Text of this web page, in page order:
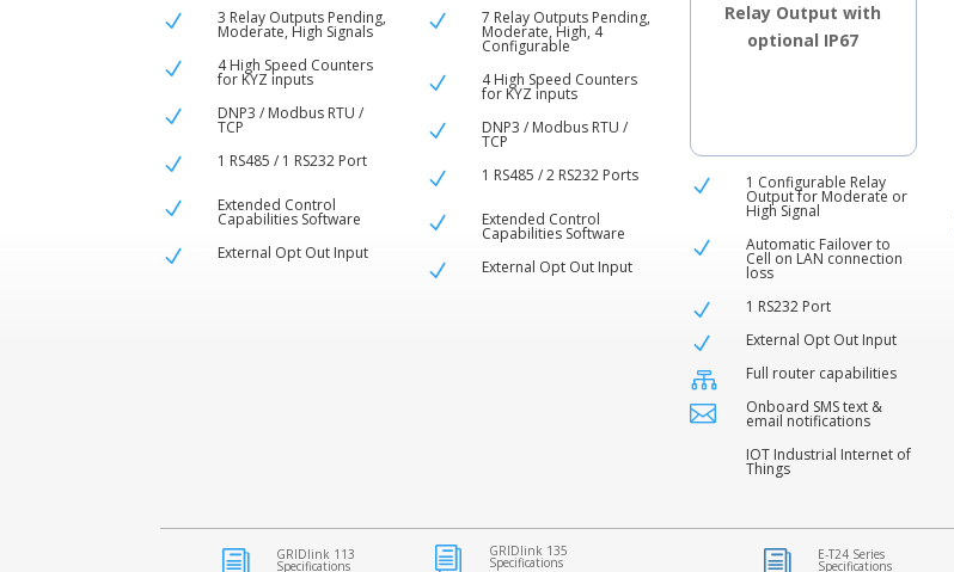
N 3 Relay Outputs Pending,
Moderate, High Signals
N 4 High Speed Counters
for KYZ inputs
N DNP3 / Modbus RTU /
TCP
N 1 RS485 / 1 RS232 Port
N Extended Control
Capabilities Software
N External Opt Out Input
N 7 Relay Outputs Pending,
Moderate, High, 4
Configurable
N 4 High Speed Counters
for KYZ inputs
N DNP3 / Modbus RTU /
TCP
N 1 RS485 / 2 RS232 Ports
N Extended Control
Capabilities Software
N External Opt Out Input
Relay Output with
optional IP67
N 1 Configurable Relay
Output for Moderate or
High Signal
N Automatic Failover to
Cell on LAN connection
loss
N 1 RS232 Port
N External Opt Out Input
 Full router capabilities
 Onboard SMS text &
email notifications
IOT Industrial Internet of
Things
i GRIDlink 113
Specifications i GRIDlink 135
Specifications i E-T24 Series
Specifications